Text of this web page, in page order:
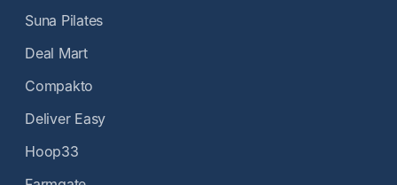
Suna Pilates
Deal Mart
Compakto
Deliver Easy
Hoop33